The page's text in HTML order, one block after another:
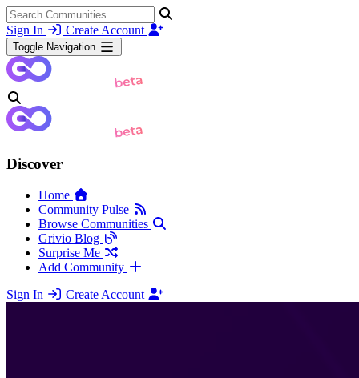
Sign In Create Account
Toggle Navigation
Discover
Home
Community Pulse
Browse Communities
Grivio Blog
Surprise Me
Add Community
Sign In
Create Account